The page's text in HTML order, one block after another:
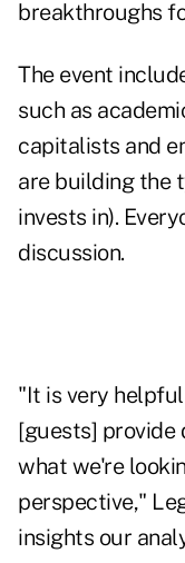
breakthroughs
The event
such as
capitalists and
are building the
invests in).
discussion.
"It is very
[guests] provide
what we're
perspective,"
insights our